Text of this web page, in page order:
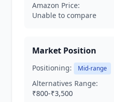
Amazon Price:
Unable to compare
Market Position
Positioning: Mid-range
Alternatives Range:
₹800-₹3,500